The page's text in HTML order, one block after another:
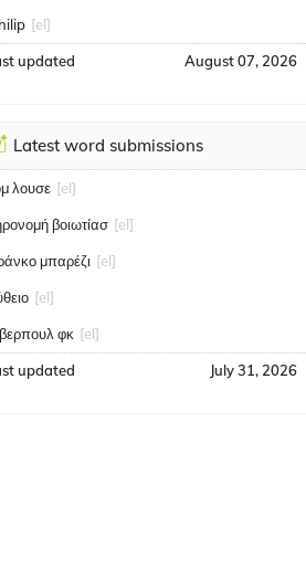
[el]
updated August 07, 2026
Latest word submissions
λουσε [el]
βοιωτίασ [el]
μπαρέζι [el]
[el]
φκ [el]
updated July 31, 2026